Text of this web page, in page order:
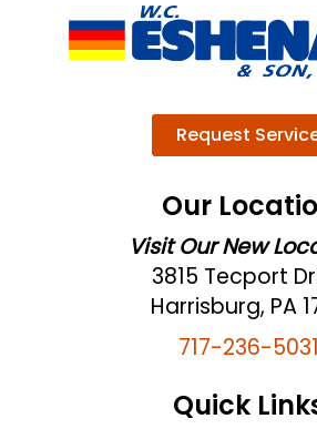
Request
Our
Visit Our New
3815 Tecport
Harrisburg, PA
717-236-5031
Quick